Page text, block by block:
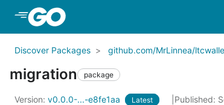
Discover Packages github.com/MrLinnea/
migration package
Version: v0.0.0-...-e8fe1aa Latest Published: